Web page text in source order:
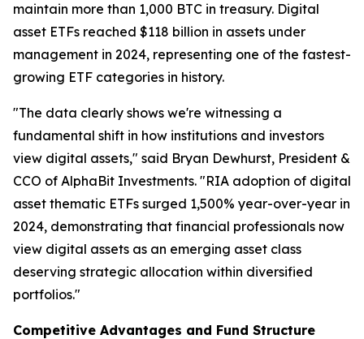
maintain more than 1,000 BTC in treasury. Digital
asset ETFs reached $118 billion in assets under
management in 2024, representing one of the fastest-
growing ETF categories in history.
"The data clearly shows we're witnessing a
fundamental shift in how institutions and investors
view digital assets," said Bryan Dewhurst, President &
CCO of AlphaBit Investments. "RIA adoption of digital
asset thematic ETFs surged 1,500% year-over-year in
2024, demonstrating that financial professionals now
view digital assets as an emerging asset class
deserving strategic allocation within diversified
portfolios."
Competitive Advantages and Fund Structure